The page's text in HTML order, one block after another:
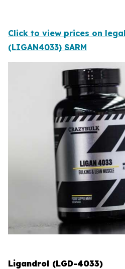
Click to view prices on
(LIGAN4033) SARM
Ligandrol (LGD-4033)